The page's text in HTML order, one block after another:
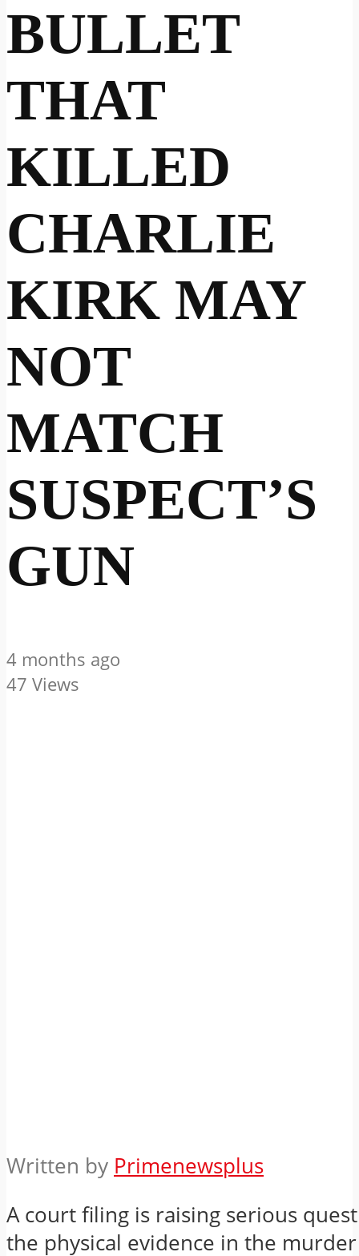
BULLET
THAT
KILLED
CHARLIE
KIRK MAY
NOT
MATCH
SUSPECT’S
GUN
4 months ago
47 Views
Written by Primenewsplus
A court filing is raising serious
the physical evidence in the murder